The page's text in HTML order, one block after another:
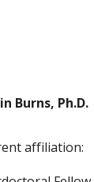
Burns, Ph.D.
affiliation: